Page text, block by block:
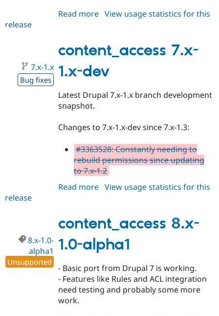
Read more about
1.x-
dev
View usage statistics for this
release
content_access 7.x-
1.x-dev
7.x-1.x
Bug fixes
Latest Drupal 7.x-1.x branch development
snapshot.
Changes to 7.x-1.x-dev since 7.x-1.3:
#3363528: Constantly needing to
rebuild permissions since updating
to 7.x-1.2
Read more about
1.x-
dev
View usage statistics for this
release
content_access 8.x-
1.0-alpha1
8.x-1.0-
alpha1
Unsupported
- Basic port from Drupal 7 is working.
- Features like Rules and ACL integration
need testing and probably some more
work.